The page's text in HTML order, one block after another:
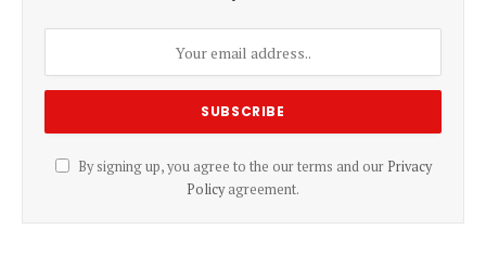
By signing up, you agree to the our terms and our Privacy
Policyagreement.